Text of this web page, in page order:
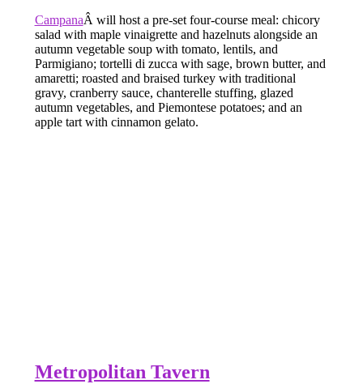
CampanaÂ will host a pre-set four-course meal: chicory
salad with maple vinaigrette and hazelnuts alongside an
autumn vegetable soup with tomato, lentils, and
Parmigiano; tortelli di zucca with sage, brown butter, and
amaretti; roasted and braised turkey with traditional
gravy, cranberry sauce, chanterelle stuffing, glazed
autumn vegetables, and Piemontese potatoes; and an
apple tart with cinnamon gelato.
Metropolitan Tavern